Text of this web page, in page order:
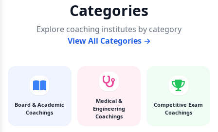
Categories
Explore coaching institutes by category
View All Categories →
Board & Academic
Coachings
Medical &
Engineering
Coachings
Competitive Exam
Coachings